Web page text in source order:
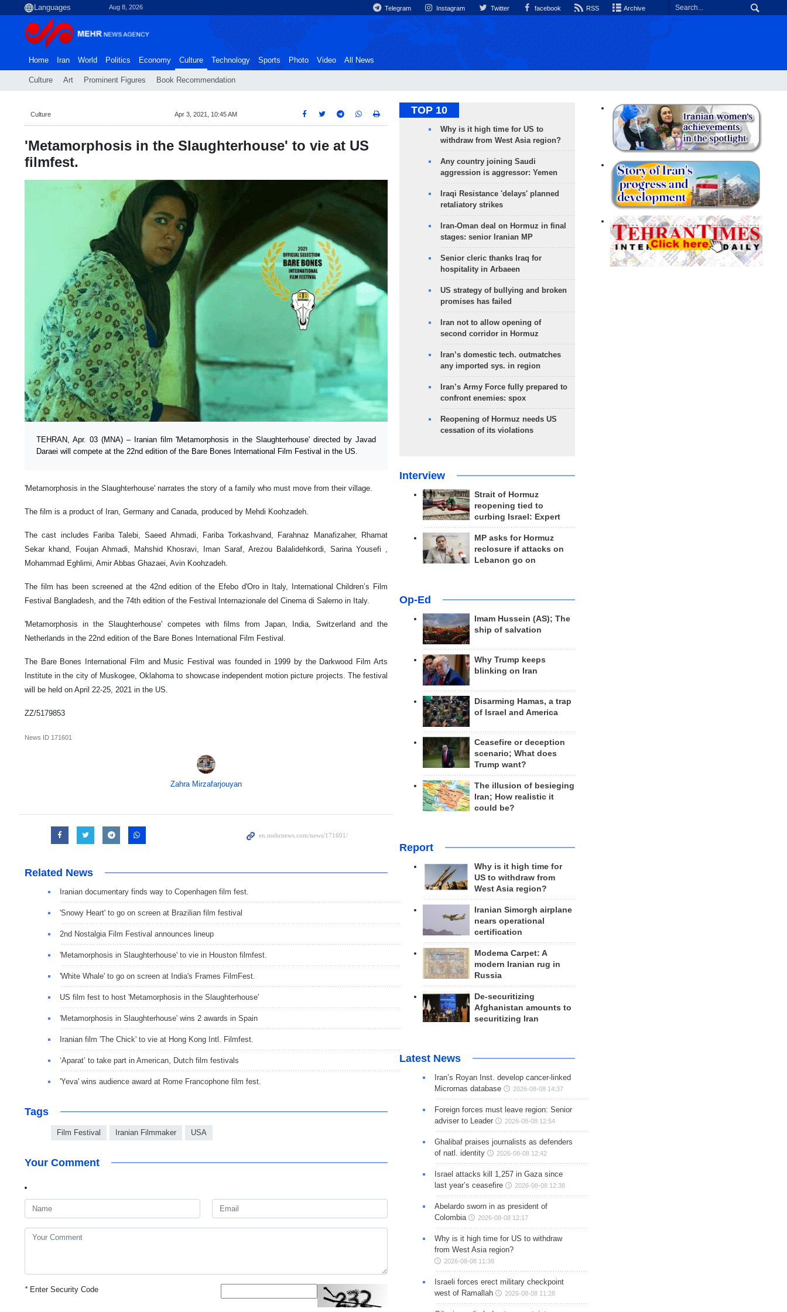
Aug 8, 2026 Telegram Instagram Twitter facebook RSS Archive
Home Iran World Politics Economy Culture
Culture Art Prominent Figures Book Recommendation
Technology Sports Photo Video All News
Culture Apr 3, 2021, 10:45 AM
'Metamorphosis in the Slaughterhouse' to vie at US
filmfest.
TEHRAN, Apr. 03 (MNA) – Iranian film 'Metamorphosis in the Slaughterhouse' directed by Javad
Daraei will compete at the 22nd edition of the Bare Bones International Film Festival in the US.
'Metamorphosis in the Slaughterhouse' narrates the story of a family who must move from their village.
The film is a product of Iran, Germany and Canada, produced by Mehdi Koohzadeh.
The cast includes Fariba Talebi, Saeed Ahmadi, Fariba Torkashvand, Farahnaz Manafizaher, Rhamat
Sekar khand, Foujan Ahmadi, Mahshid Khosravi, Iman Saraf, Arezou Balalidehkordi, Sarina Yousefi ,
Mohammad Eghlimi, Amir Abbas Ghazaei, Avin Koohzadeh.
The film has been screened at the 42nd edition of the Efebo d'Oro in Italy, International Children’s Film
Festival Bangladesh, and the 74th edition of the Festival Internazionale del Cinema di Salerno in Italy.
'Metamorphosis in the Slaughterhouse' competes with films from Japan, India, Switzerland and the
Netherlands in the 22nd edition of the Bare Bones International Film Festival.
The Bare Bones International Film and Music Festival was founded in 1999 by the Darkwood Film Arts
Institute in the city of Muskogee, Oklahoma to showcase independent motion picture projects. The festival
will be held on April 22-25, 2021 in the US.
ZZ/5179853
News ID 171601
Zahra Mirzafarjouyan
Related News
Iranian documentary finds way to Copenhagen film fest.
'Snowy Heart' to go on screen at Brazilian film festival
2nd Nostalgia Film Festival announces lineup
'Metamorphosis in Slaughterhouse' to vie in Houston filmfest.
'White Whale' to go on screen at India's Frames FilmFest.
US film fest to host 'Metamorphosis in the Slaughterhouse'
'Metamorphosis in Slaughterhouse' wins 2 awards in Spain
Iranian film 'The Chick' to vie at Hong Kong Intl. Filmfest.
‘Aparat’ to take part in American, Dutch film festivals
'Yeva' wins audience award at Rome Francophone film fest.
Tags
Film Festival Iranian Filmmaker USA
Your Comment
*Enter Security Code
TOP 10
Why is it high time for US to
withdraw from West Asia region?
Any country joining Saudi
aggression is aggressor: Yemen
Iraqi Resistance 'delays' planned
retaliatory strikes
Iran-Oman deal on Hormuz in final
stages: senior Iranian MP
Senior cleric thanks Iraq for
hospitality in Arbaeen
US strategy of bullying and broken
promises has failed
Iran not to allow opening of
second corridor in Hormuz
Iran’s domestic tech. outmatches
any imported sys. in region
Iran’s Army Force fully prepared to
confront enemies: spox
Reopening of Hormuz needs US
cessation of its violations
Interview
Strait of Hormuz
reopening tied to
curbing Israel: Expert
MP asks for Hormuz
reclosure if attacks on
Lebanon go on
Op-Ed
Imam Hussein (AS); The
ship of salvation
Why Trump keeps
blinking on Iran
Disarming Hamas, a trap
of Israel and America
Ceasefire or deception
scenario; What does
Trump want?
The illusion of besieging
Iran; How realistic it
could be?
Report
Why is it high time for
US to withdraw from
West Asia region?
Iranian Simorgh airplane
nears operational
certification
Modema Carpet: A
modern Iranian rug in
Russia
De-securitizing
Afghanistan amounts to
securitizing Iran
Latest News
Iran’s Royan Inst. develop cancer-linked
Micrornas database
2026-08-08 14:37
Foreign forces must leave region: Senior
adviser to Leader
2026-08-08 12:54
Ghalibaf praises journalists as defenders
of natl. identity
2026-08-08 12:42
Israel attacks kill 1,257 in Gaza since
last year’s ceasefire
2026-08-08 12:38
Abelardo sworn in as president of
Colombia
2026-08-08 12:17
Why is it high time for US to withdraw
from West Asia region?
2026-08-08 11:38
Israeli forces erect military checkpoint
west of Ramallah
2026-08-08 11:28